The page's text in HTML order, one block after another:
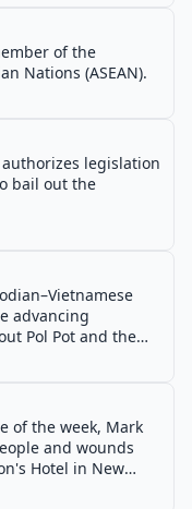
of the
Nations (ASEAN).
authorizes legislation
bail out the
advancing
Pol Pot and the
of the week, Mark
and wounds
Hotel in New
death by police